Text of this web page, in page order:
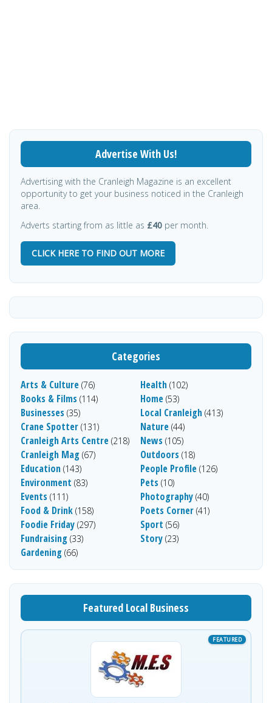
Advertise With Us!
Advertising with the Cranleigh Magazine is an excellent
opportunity to get your business noticed in the Cranleigh
area.
Adverts starting from as little as £40 per month.
CLICK HERE TO FIND OUT MORE
Categories
Arts & Culture (76)
Books & Films (114)
Businesses (35)
Crane Spotter (131)
Cranleigh Arts Centre (218)
Cranleigh Mag (67)
Education (143)
Environment (83)
Events (111)
Food & Drink (158)
Foodie Friday (297)
Fundraising (33)
Gardening (66)
Health (102)
Home (53)
Local Cranleigh (413)
Nature (44)
News (105)
Outdoors (18)
People Profile (126)
Pets (10)
Photography (40)
Poets Corner (41)
Sport (56)
Story (23)
Featured Local Business